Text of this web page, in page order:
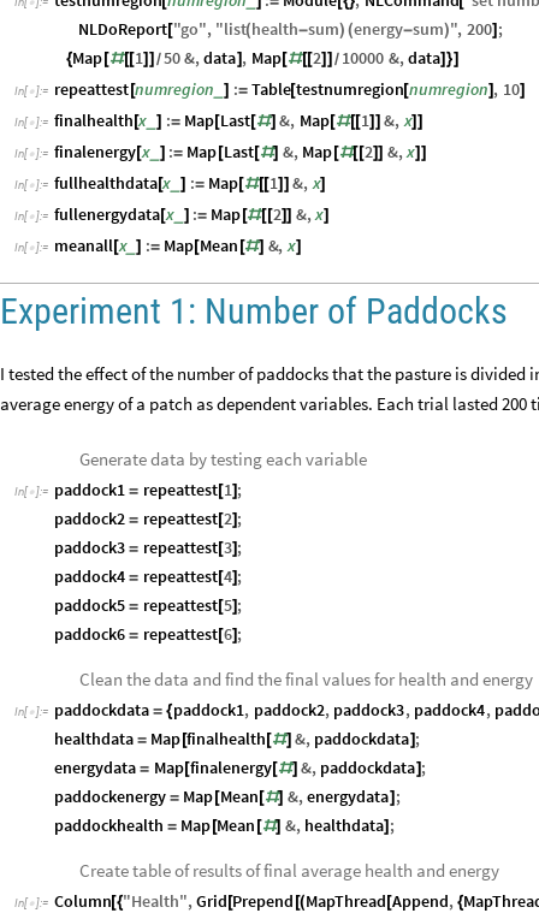

NLDoReport["go", "list(health-sum) (energy-sum)", 200] ;
{Map [#[[1] ] /50&,data] , Map[#[[2]] / 10000 &,data]}]
In[ ]:= repeattest [numregion _] := Table[testnumregion[numregion] , 10]
In[ ]:= finalhealth [x _] := Map[Last[#] &, Map[#[[1]] &, x]]
In[ ]:= finalenergy[x_ ] := Map [Last[#] &, Map [#[[2]] &,x] ]
In[ ]:= fullhealthdata[x _] := Map[#[[1]] &, x]
In[ ]:= fullenergydata[x_ ] := Map [#[[2]] &,x]
In[ ]:= meanall[x_] := Map[Mean [#] &, x]
Experiment 1: Number of Paddocks
I tested the effect of the number of paddocks that the pasture is divided
average energy of a patch as dependent variables. Each trial lasted
Generate data by testing each variable
In[ ]:= paddock1 = repeattest[1] ;
paddock2 = repeattest[2] ;
paddock3 = repeattest[3] ;
paddock4 = repeattest[4] ;
paddock5 = repeattest[5] ;
paddock6 = repeattest[6] ;
Clean the data and find the final values for health and energy
In[ ]:= paddockdata = {paddock1, paddock2, paddock3, paddock4,
healthdata = Map [finalhealth [#] &, paddockdata] ;
energydata = Map[finalenergy[#] &, paddockdata] ;
paddockenergy = Map [Mean [#] &,energydata] ;
paddockhealth = Map [Mean [#] &, healthdata] ;
Create table of results of final average health and energy
In[ ]:= Column[{"Health",Grid [Prepend [(MapThread [Append, {